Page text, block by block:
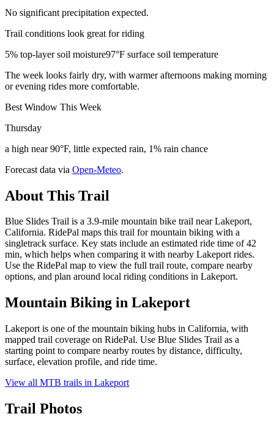
No significant precipitation expected.
Trail conditions look great for riding
5% top-layer soil moisture97°F surface soil temperature
The week looks fairly dry, with warmer afternoons making morning
or evening rides more comfortable.
Best Window This Week
Thursday
a high near 90°F, little expected rain, 1% rain chance
Forecast data via Open-Meteo.
About This Trail
Blue Slides Trail is a 3.9-mile mountain bike trail near Lakeport,
California. RidePal maps this trail for mountain biking with a
singletrack surface. Key stats include an estimated ride time of 42
min, which helps when comparing it with nearby Lakeport rides.
Use the RidePal map to view the full trail route, compare nearby
options, and plan around local riding conditions in Lakeport.
Mountain Biking in Lakeport
Lakeport is one of the mountain biking hubs in California, with
mapped trail coverage on RidePal. Use Blue Slides Trail as a
starting point to compare nearby routes by distance, difficulty,
surface, elevation profile, and ride time.
View all MTB trails in Lakeport
Trail Photos